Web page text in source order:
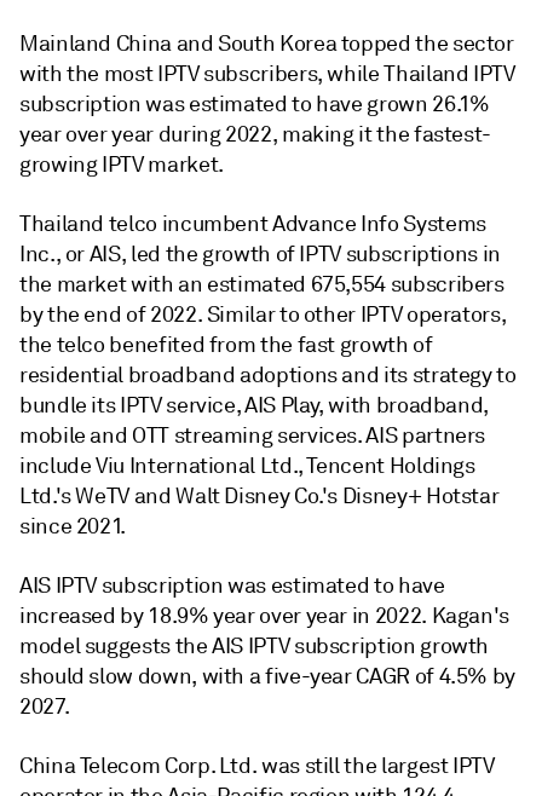
Mainland China and South Korea topped the sector
with the most IPTV subscribers, while Thailand IPTV
subscription was estimated to have grown 26.1%
year over year during 2022, making it the fastest-
growing IPTV market.
Thailand telco incumbent Advance Info Systems
Inc., or AIS, led the growth of IPTV subscriptions in
the market with an estimated 675,554 subscribers
by the end of 2022. Similar to other IPTV operators,
the telco benefited from the fast growth of
residential broadband adoptions and its strategy to
bundle its IPTV service, AIS Play, with broadband,
mobile and OTT streaming services. AIS partners
include Viu International Ltd., Tencent Holdings
Ltd.'s WeTV and Walt Disney Co.'s Disney+ Hotstar
since 2021.
AIS IPTV subscription was estimated to have
increased by 18.9% year over year in 2022. Kagan's
model suggests the AIS IPTV subscription growth
should slow down, with a five-year CAGR of 4.5% by
2027.
China Telecom Corp. Ltd. was still the largest IPTV